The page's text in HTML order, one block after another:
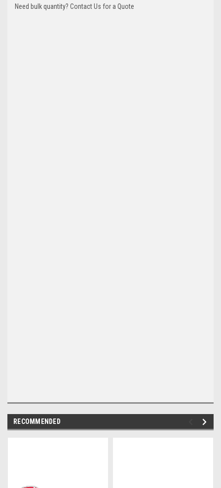
Need bulk quantity? Contact Us for a Quote
RECOMMENDED